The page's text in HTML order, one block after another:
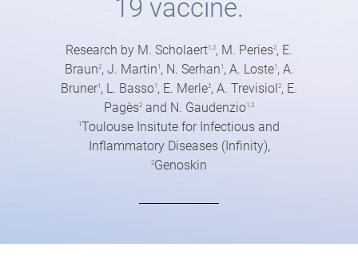
19 vaccine.
Research by M. Scholaert1,2, M. Peries2, E.
Braun2, J. Martin 1 , N. Serhan 1 , A. Loste1 , A.
Bruner1 , L. Basso1 , E. Merle2, A. Trevisiol2, E.
Pagès2 and N. Gaudenzio1,2
1 Toulouse Insitute for Infectious and
Inflammatory Diseases (Infinity),
2Genoskin